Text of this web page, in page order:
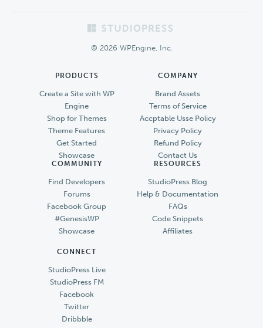
© 2026 WPEngine, Inc.
PRODUCTS
Create a Site with WP
Engine
Shop for Themes
Theme Features
Get Started
Showcase
COMPANY
Brand Assets
Terms of Service
Accptable Usse Policy
Privacy Policy
Refund Policy
Contact Us
COMMUNITY
Find Developers
Forums
Facebook Group
#GenesisWP
Showcase
RESOURCES
StudioPress Blog
Help & Documentation
FAQs
Code Snippets
Affiliates
CONNECT
StudioPress Live
StudioPress FM
Facebook
Twitter
Dribbble